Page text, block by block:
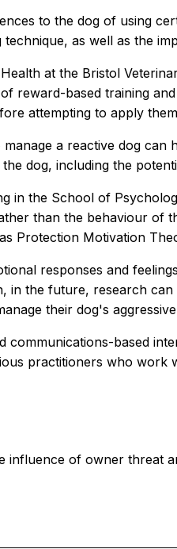
to the dog of using
as well as the
at the Bristol
reward-based training
attempting to apply
a reactive dog
dog, including the
in the School of
than the behaviour of
Protection Motivation
responses and
in the future, research
their dog's
based
practitioners who work
influence of owner threat